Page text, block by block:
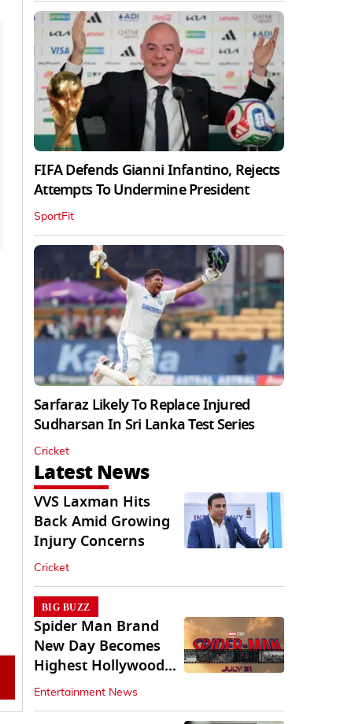
FIFA Defends Gianni Infantino, Rejects
Attempts To Undermine President
SportFit
Sarfaraz Likely To Replace Injured
Sudharsan In Sri Lanka Test Series
Cricket
Latest News
VVS Laxman Hits
Back Amid Growing
Injury Concerns
Cricket
BIG BUZZ
Spider Man Brand
New Day Becomes
Highest Hollywood
Grosser In India
Entertainment News